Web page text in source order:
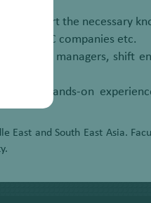
to impart the necessary
EPC companies etc.
managers, shift
have hands-on
and South East Asia.